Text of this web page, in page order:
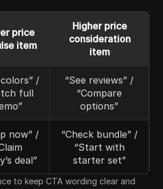
price
item
Higher price
consideration
item
colors” /
full
“See reviews” /
“Compare
options”
now” /
deal”
“Check bundle” /
“Start with
starter set”
to keep CTA wording clear and